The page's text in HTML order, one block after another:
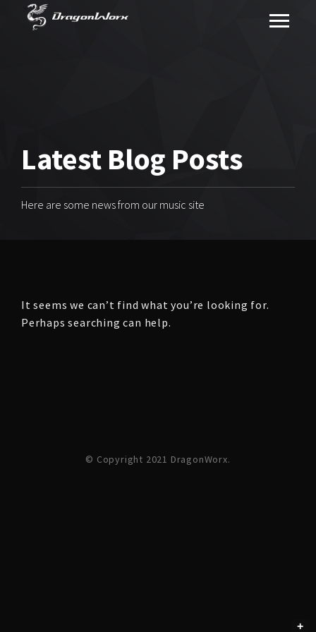
Latest Blog Posts
Here are some news from our music site
It seems we can’t find what you’re looking for.
Perhaps searching can help.
© Copyright 2021 DragonWorx.